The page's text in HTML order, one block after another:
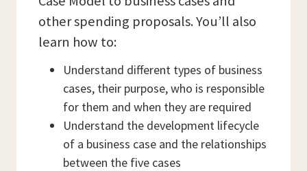
other spending proposals. You’ll also
learn how to:
Understand different types of business
cases, their purpose, who is responsible
for them and when they are required
Understand the development lifecycle
of a business case and the relationships
between the five cases